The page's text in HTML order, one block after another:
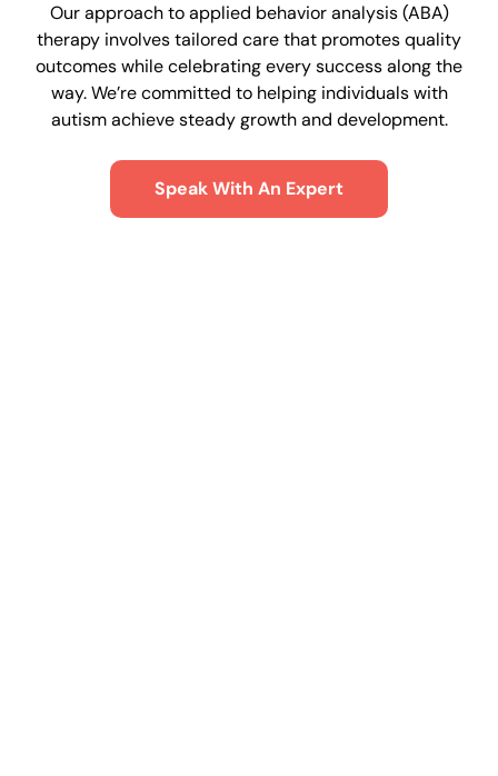
Our approach to applied behavior analysis (ABA)
therapy involves tailored care that promotes quality
outcomes while celebrating every success along the
way. We’re committed to helping individuals with
autism achieve steady growth and development.
Speak With An Expert